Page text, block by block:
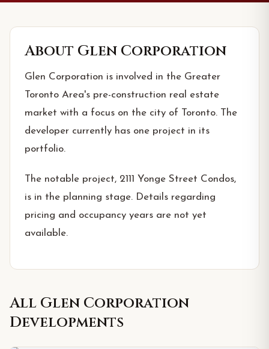
About Glen Corporation
Glen Corporation is involved in the Greater
Toronto Area's pre-construction real estate
market with a focus on the city of Toronto. The
developer currently has one project in its
portfolio.
The notable project, 2111 Yonge Street Condos,
is in the planning stage. Details regarding
pricing and occupancy years are not yet
available.
All Glen Corporation
Developments